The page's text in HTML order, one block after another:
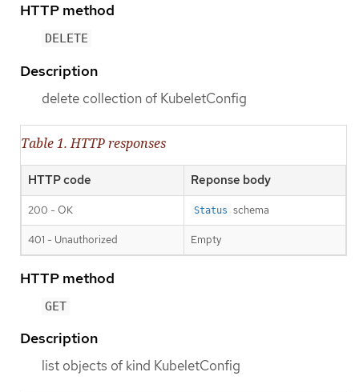
HTTP method
DELETE
Description
delete collection of KubeletConfig
Table 1. HTTP responses
HTTP code Reponse body
200 - OK Status schema
401 - Unauthorized Empty
HTTP method
GET
Description
list objects of kind KubeletConfig